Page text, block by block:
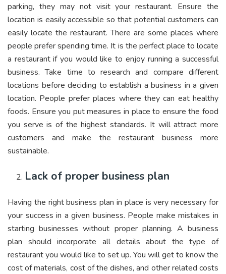
parking, they may not visit your restaurant. Ensure the
location is easily accessible so that potential customers can
easily locate the restaurant. There are some places where
people prefer spending time. It is the perfect place to locate
a restaurant if you would like to enjoy running a successful
business. Take time to research and compare different
locations before deciding to establish a business in a given
location. People prefer places where they can eat healthy
foods. Ensure you put measures in place to ensure the food
you serve is of the highest standards. It will attract more
customers and make the restaurant business more
sustainable.
Lack of proper business plan
Having the right business plan in place is very necessary for
your success in a given business. People make mistakes in
starting businesses without proper planning. A business
plan should incorporate all details about the type of
restaurant you would like to set up. You will get to know the
cost of materials, cost of the dishes, and other related costs